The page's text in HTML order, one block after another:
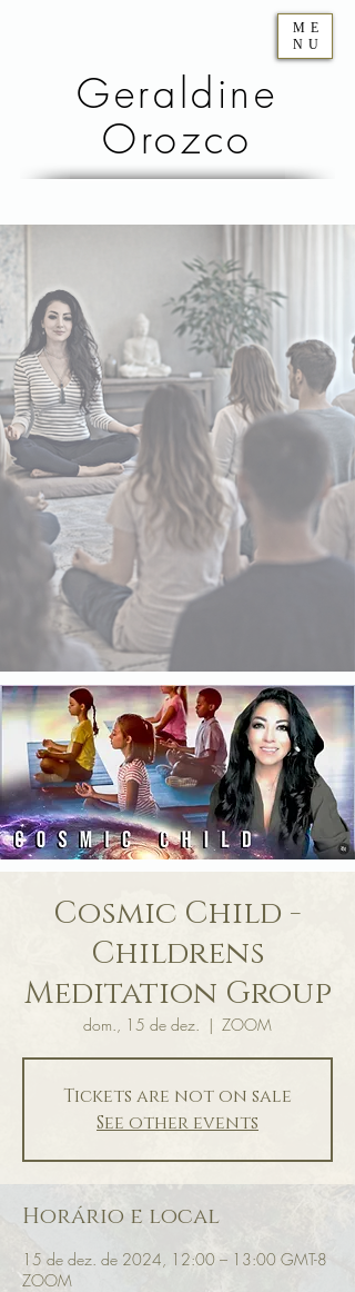
Geraldine
Orozco
ME
NU
Cosmic Child -
Childrens
Meditation Group
dom., 15 de dez.
  |
ZOOM
Tickets are not on sale
See other events
Horário e local
15 de dez. de 2024, 12:00 – 13:00 GMT-8
ZOOM